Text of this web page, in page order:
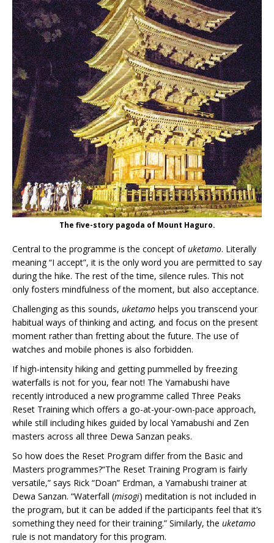
The five-story pagoda of Mount Haguro.
Central to the programme is the concept ofuketamo. Literally
meaning “I accept”, it is the only word you are permitted to say
during the hike. The rest of the time, silence rules. This not
only fosters mindfulness of the moment, but also acceptance.
Challenging as this sounds, uketamo helps you transcend your
habitual ways of thinking and acting, and focus on the present
moment rather than fretting about the future. The use of
watches and mobile phones is also forbidden.
If high-intensity hiking and getting pummelled by freezing
waterfalls is not for you, fear not! The Yamabushi have
recently introduced a new programme called Three Peaks
Reset Training which offers a go-at-your-own-pace approach,
while still including hikes guided by local Yamabushi and Zen
masters across all three Dewa Sanzan peaks.
So how does the Reset Program differ from the Basic and
Masters programmes?“The Reset Training Program is fairly
versatile,” says Rick “Doan” Erdman, a Yamabushi trainer at
Dewa Sanzan. “Waterfall (misogi) meditation is not included in
the program, but it can be added if the participants feel that it’s
something they need for their training.” Similarly, the uketamo
rule is not mandatory for this program.